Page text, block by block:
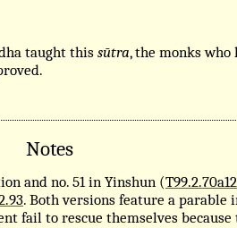
taught thissūtra, the monks
Notes
and no. 51 in Yinshun (
. Both versions feature a parable
fail to rescue themselves